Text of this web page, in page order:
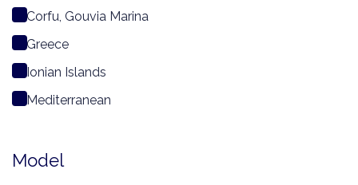
Corfu, Gouvia Marina
Greece
Ionian Islands
Mediterranean
Model